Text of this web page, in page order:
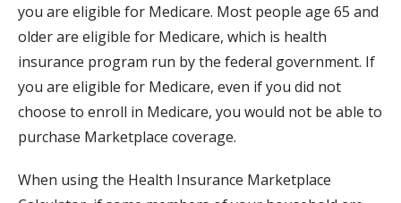
you are eligible for Medicare. Most people age 65 and
older are eligible for Medicare, which is health
insurance program run by the federal government. If
you are eligible for Medicare, even if you did not
choose to enroll in Medicare, you would not be able to
purchase Marketplace coverage.
When using the Health Insurance Marketplace